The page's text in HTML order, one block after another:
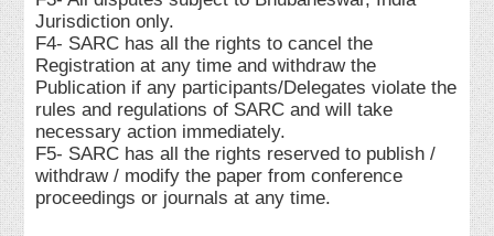
Jurisdiction only.
F4- SARC has all the rights to cancel the
Registration at any time and withdraw the
Publication if any participants/Delegates violate the
rules and regulations of SARC and will take
necessary action immediately.
F5- SARC has all the rights reserved to publish /
withdraw / modify the paper from conference
proceedings or journals at any time.